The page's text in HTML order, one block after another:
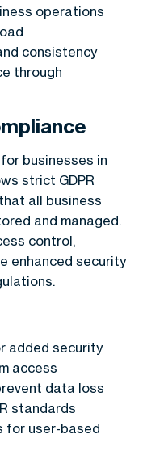
operations
consistency
through
businesses in
strict GDPR
all business
and managed.
control,
enhanced security
added security
access
data loss
standards
for user-based